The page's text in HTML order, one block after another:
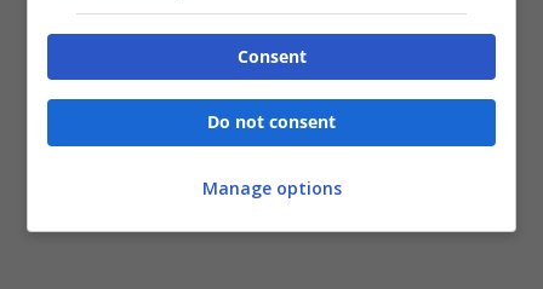
Consent
Do not consent
Manage options